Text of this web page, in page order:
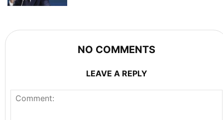
NO COMMENTS
LEAVE A REPLY